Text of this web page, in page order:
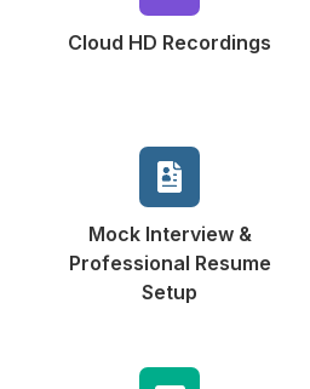
Cloud HD Recordings
Mock Interview &
Professional Resume
Setup